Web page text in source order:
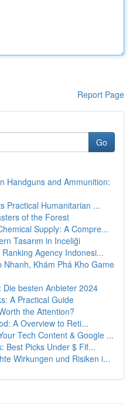
Report Page
Go
Handguns and Ammunition:
Practical Humanitarian ...
of the Forest
Supply: A Compre...
Tasarım in Inceliği
Agency Indonesi...
Khám Phá Kho Game
Die besten Anbieter 2024
A Practical Guide
the Attention?
A Overview to Reti...
Tech Content & Google ...
Best Picks Under $ Fif...
Wirkungen und Risiken i...